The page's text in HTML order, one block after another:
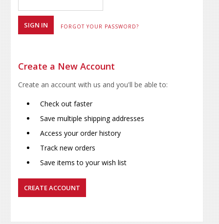
FORGOT YOUR PASSWORD?
Create a New Account
Create an account with us and you'll be able to:
Check out faster
Save multiple shipping addresses
Access your order history
Track new orders
Save items to your wish list
CREATE ACCOUNT